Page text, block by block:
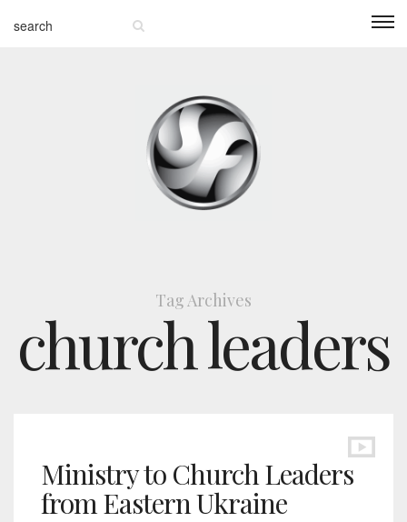
Tag Archives
church leaders
Ministry to Church Leaders
from Eastern Ukraine